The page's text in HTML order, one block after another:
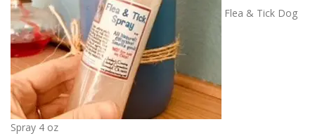
Flea & Tick Dog
Spray 4 oz